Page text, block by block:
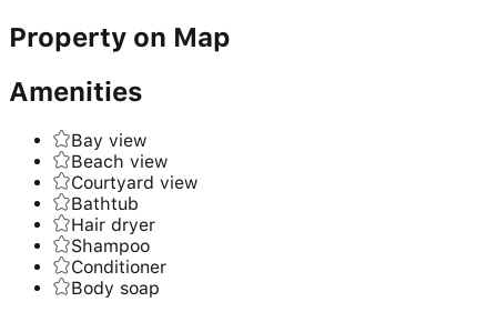
Property on Map
Amenities
Bay view
Beach view
Courtyard view
Bathtub
Hair dryer
Shampoo
Conditioner
Body soap